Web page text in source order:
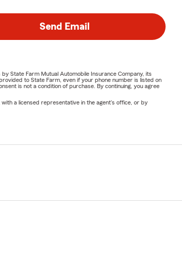
Send Email
State Farm Mutual Automobile Insurance Company, its
to State Farm, even if your phone number is listed on
is not a condition of purchase. By continuing, you agree
a licensed representative in the agent's office, or by